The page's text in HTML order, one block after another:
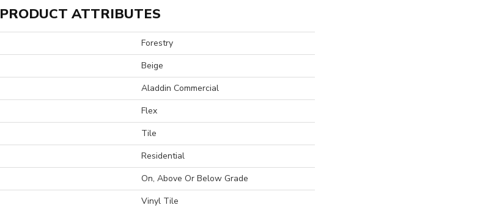
PRODUCT ATTRIBUTES
Forestry
Beige
Aladdin Commercial
Flex
Tile
Residential
On, Above Or Below Grade
Vinyl Tile